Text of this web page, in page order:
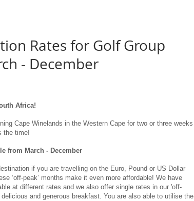
Rates for Golf Group
- December
Africa!
Cape Winelands in the Western Cape for two or three weeks
the time!
from March - December
if you are travelling on the Euro, Pound or US Dollar
‘off-peak’ months make it even more affordable! We have
at different rates and we also offer single rates in our 'off-
and generous breakfast. You are also able to utilise the